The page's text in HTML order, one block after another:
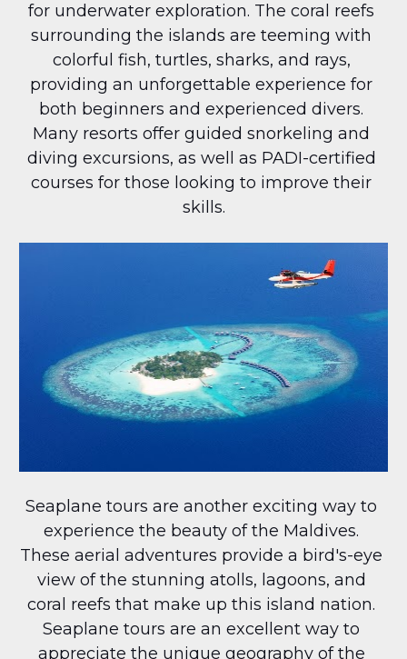
for underwater exploration. The coral reefs
surrounding the islands are teeming with
colorful fish, turtles, sharks, and rays,
providing an unforgettable experience for
both beginners and experienced divers.
Many resorts offer guided snorkeling and
diving excursions, as well as PADI-certified
courses for those looking to improve their
skills.
Seaplane tours are another exciting way to
experience the beauty of the Maldives.
These aerial adventures provide a bird's-eye
view of the stunning atolls, lagoons, and
coral reefs that make up this island nation.
Seaplane tours are an excellent way to
appreciate the unique geography of the